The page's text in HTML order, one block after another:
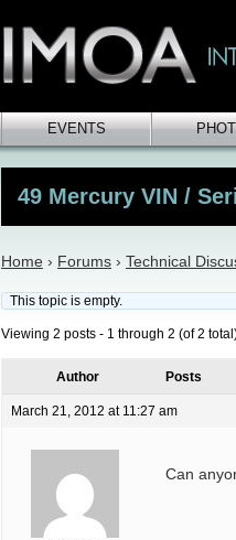
EVENTS
49 Mercury VIN /
Home › Forums › Technical
This topic is empty.
Viewing 2 posts - 1 through 2 (of 2
Author Posts
March 21, 2012 at 11:27 am
Can